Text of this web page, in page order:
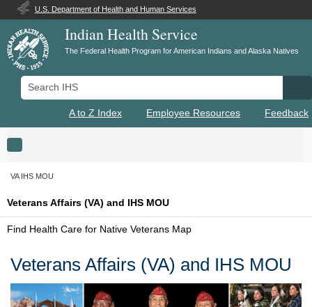
U.S. Department of Health and Human Services
Indian Health Service
The Federal Health Program for American Indians and Alaska Natives
Search IHS
A to Z Index Employee Resources Feedback
Toggle navigation
VA IHS MOU
Veterans Affairs (VA) and IHS MOU
Find Health Care for Native Veterans Map
Veterans Affairs (VA) and IHS MOU